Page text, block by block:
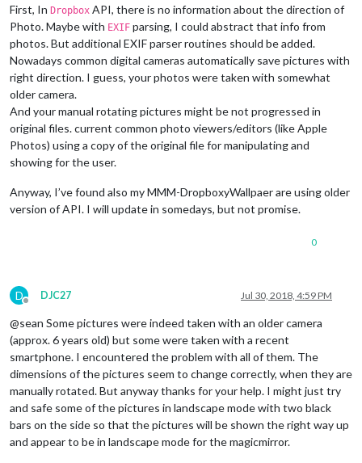
First, In Dropbox API, there is no information about the direction of
Photo. Maybe with EXIF parsing, I could abstract that info from
photos. But additional EXIF parser routines should be added.
Nowadays common digital cameras automatically save pictures with
right direction. I guess, your photos were taken with somewhat
older camera.
And your manual rotating pictures might be not progressed in
original files. current common photo viewers/editors (like Apple
Photos) using a copy of the original file for manipulating and
showing for the user.
Anyway, I’ve found also my MMM-DropboxyWallpaer are using older
version of API. I will update in somedays, but not promise.
0
D
Offline
DJC27 Jul 30, 2018, 4:59 PM
@sean Some pictures were indeed taken with an older camera
(approx. 6 years old) but some were taken with a recent
smartphone. I encountered the problem with all of them. The
dimensions of the pictures seem to change correctly, when they are
manually rotated. But anyway thanks for your help. I might just try
and safe some of the pictures in landscape mode with two black
bars on the side so that the pictures will be shown the right way up
and appear to be in landscape mode for the magicmirror.